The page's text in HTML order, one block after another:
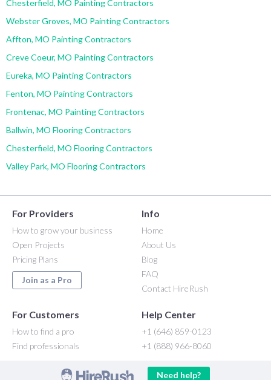
Chesterfield, MO Painting Contractors
Webster Groves, MO Painting Contractors
Affton, MO Painting Contractors
Creve Coeur, MO Painting Contractors
Eureka, MO Painting Contractors
Fenton, MO Painting Contractors
Frontenac, MO Painting Contractors
Ballwin, MO Flooring Contractors
Chesterfield, MO Flooring Contractors
Valley Park, MO Flooring Contractors
For Providers
How to grow your business
Open Projects
Pricing Plans
Join as a Pro
Info
Home
About Us
Blog
FAQ
Contact HireRush
For Customers
How to find a pro
Find professionals
Help Center
+1 (646) 859-0123
+1 (888) 966-8060
Need help?